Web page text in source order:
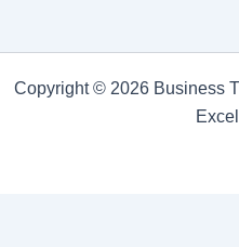
Copyright © 2026 Business